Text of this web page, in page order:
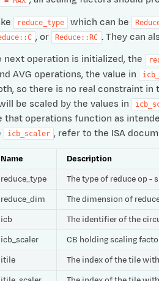
reduce_type which can be
, or Reduce::RC . They can
next operation is initialized, the
AVG operations, the value in
so there is no real constraint in
be scaled by the values in
operations function as
icb_scaler , refer to the ISA
Name Description
reduce_type The type of reduce op -
reduce_dim The dimension of
icb The identifier of the
icb_scaler CB holding scaling
itile The index of the tile